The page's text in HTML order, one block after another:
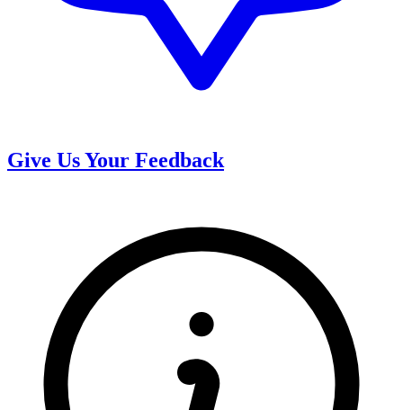
Give Us Your Feedback